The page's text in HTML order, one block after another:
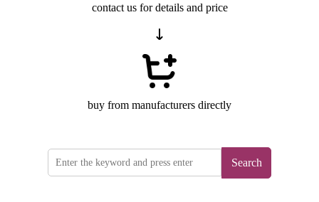
contact us for details and price
buy from manufacturers directly
Search